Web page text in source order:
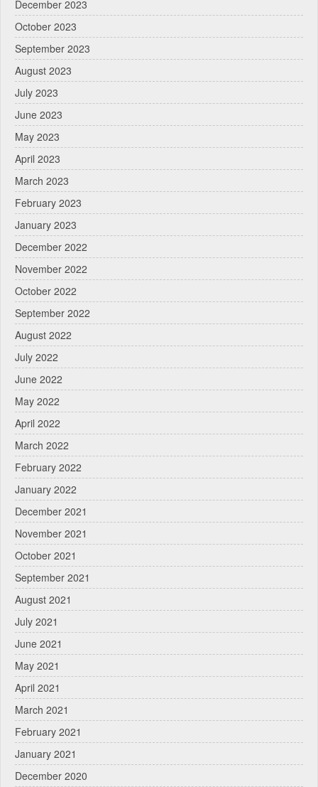
December 2023
October 2023
September 2023
August 2023
July 2023
June 2023
May 2023
April 2023
March 2023
February 2023
January 2023
December 2022
November 2022
October 2022
September 2022
August 2022
July 2022
June 2022
May 2022
April 2022
March 2022
February 2022
January 2022
December 2021
November 2021
October 2021
September 2021
August 2021
July 2021
June 2021
May 2021
April 2021
March 2021
February 2021
January 2021
December 2020